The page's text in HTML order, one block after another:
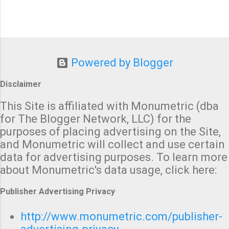
Powered by Blogger
Disclaimer
This Site is affiliated with Monumetric (dba
for The Blogger Network, LLC) for the
purposes of placing advertising on the Site,
and Monumetric will collect and use certain
data for advertising purposes. To learn more
about Monumetric's data usage, click here:
Publisher Advertising Privacy
http://www.monumetric.com/publisher-